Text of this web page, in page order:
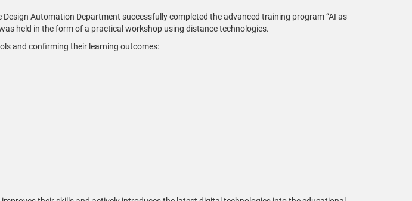
Automation Department successfully completed the advanced training program “AI as
held in the form of a practical workshop using distance technologies.
and confirming their learning outcomes: